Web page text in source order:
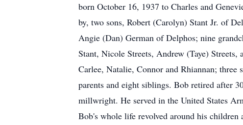
born October 16, 1937 to Charles and
by, two sons, Robert (Carolyn) Stant Jr. of
Angie (Dan) German of Delphos; nine
Stant, Nicole Streets, Andrew (Taye)
Carlee, Natalie, Connor and Rhiannan; three
parents and eight siblings. Bob retired after
millwright. He served in the United States
Bob's whole life revolved around his